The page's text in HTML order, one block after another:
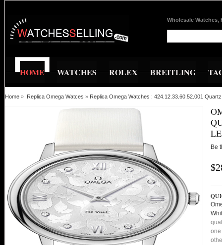
Wholesale Watches,
HOME WATCHES ROLEX BREITLING
Home » Replica Omega Watces » Replica Omega Watches : 424.12.33.60.52.001
Be
one